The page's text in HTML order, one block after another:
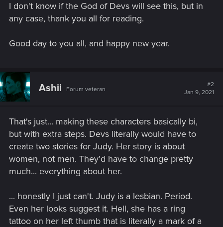
I don't know if the God of Devs will see this, but in
any case, thank you all for reading.
Good day to you all, and happy new year.
Ashii Forum veteran
#2
Jan 9, 2021
That's just... making these characters basically bi,
but with extra steps. Devs literally would have to
create two stories for Judy. Her story is about
women, not men. They'd have to change pretty
much... everything about her.
... honestly I just can't. Judy is a lesbian. Period.
Even her looks suggest it. Hell, she has a ring
tattoo on her left thumb that is literally a mark of a